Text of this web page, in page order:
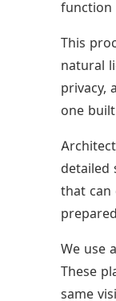
function
This
natural
privacy,
one
detailed
that can
We use
These
same